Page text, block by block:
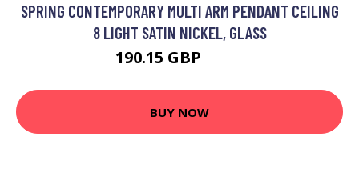
SPRING CONTEMPORARY MULTI ARM PENDANT CEILING
8 LIGHT SATIN NICKEL, GLASS
190.15 GBP
BUY NOW